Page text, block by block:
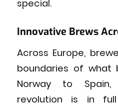
special.
Innovative Brews
Across Europe,
boundaries of what
Norway to
revolution is in